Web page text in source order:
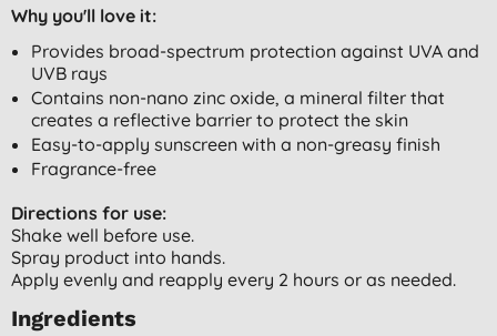
Why you'll love it:
Provides broad-spectrum protection against UVA and
UVB rays
Contains non-nano zinc oxide, a mineral filter that
creates a reflective barrier to protect the skin
Easy-to-apply sunscreen with a non-greasy finish
Fragrance-free
Directions for use:
Shake well before use.
Spray product into hands.
Apply evenly and reapply every 2 hours or as needed.
Ingredients